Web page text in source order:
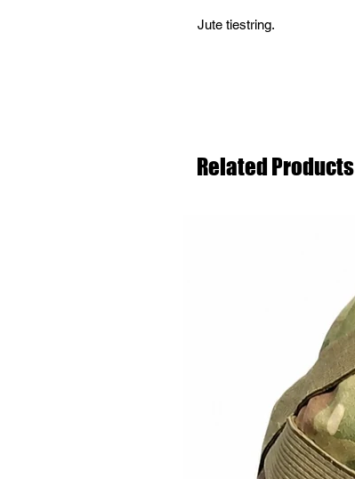
Jute tiestring.
Related Products